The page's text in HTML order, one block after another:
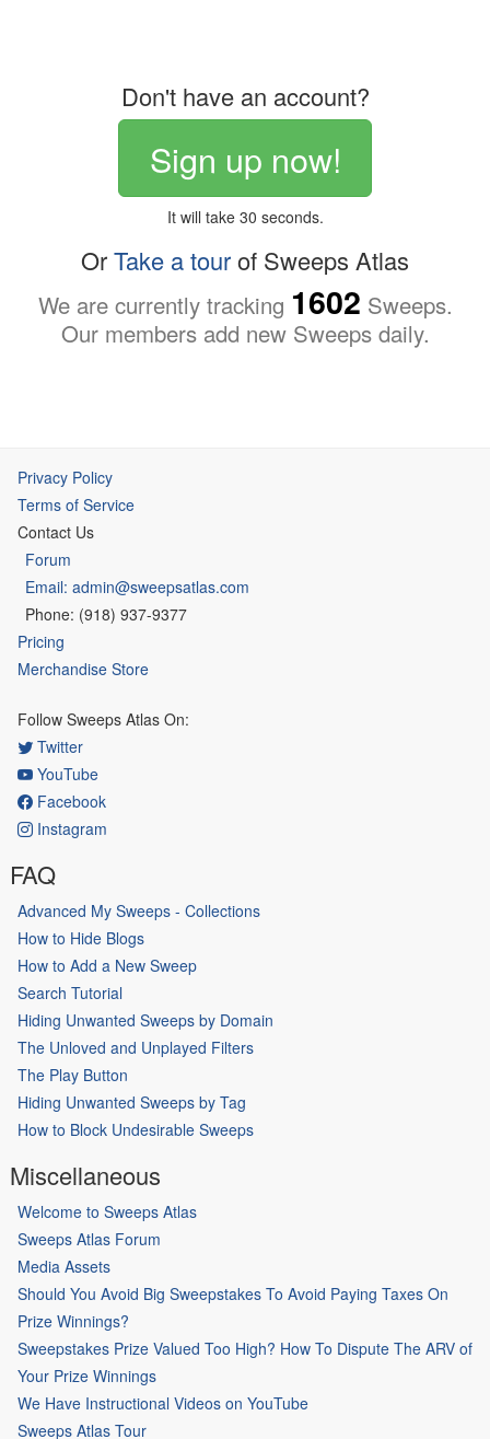
Don't have an account?
Sign up now!
It will take 30 seconds.
OrTake a tourof Sweeps Atlas
We are currently tracking 1602 Sweeps.
Our members add new Sweeps daily.
Privacy Policy
Terms of Service
Contact Us
Forum
Email: admin@sweepsatlas.com
Phone: (918) 937-9377
Pricing
Merchandise Store
Follow Sweeps Atlas On:
Twitter
YouTube
Facebook
Instagram
FAQ
Advanced My Sweeps - Collections
How to Hide Blogs
How to Add a New Sweep
Search Tutorial
Hiding Unwanted Sweeps by Domain
The Unloved and Unplayed Filters
The Play Button
Hiding Unwanted Sweeps by Tag
How to Block Undesirable Sweeps
Miscellaneous
Welcome to Sweeps Atlas
Sweeps Atlas Forum
Media Assets
Should You Avoid Big Sweepstakes To Avoid Paying Taxes On
Prize Winnings?
Sweepstakes Prize Valued Too High? How To Dispute The ARV of
Your Prize Winnings
We Have Instructional Videos on YouTube
Sweeps Atlas Tour